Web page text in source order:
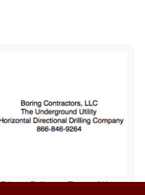
Privacy Policy Terms of Use